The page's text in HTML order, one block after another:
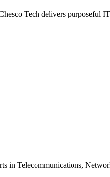
Tech delivers purposeful
in Telecommunications,